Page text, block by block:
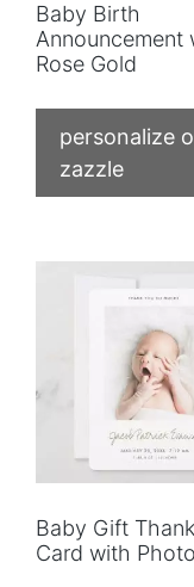
Baby Birth
Announcement
Rose Gold
personalize
zazzle
Baby Gift
Card with Photo